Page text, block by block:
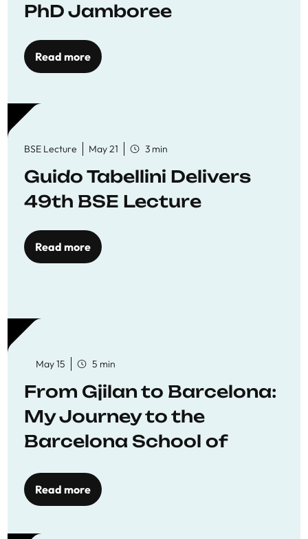
PhD Jamboree
Read more
BSE Lecture May 21 3 min
Guido Tabellini Delivers
49th BSE Lecture
Read more
May 15 5 min
From Gjilan to Barcelona:
My Journey to the
Barcelona School of
Read more